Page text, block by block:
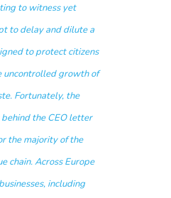
to witness yet
to delay and dilute a
to protect citizens
uncontrolled growth of
Fortunately, the
behind the CEO letter
the majority of the
chain. Across Europe
including